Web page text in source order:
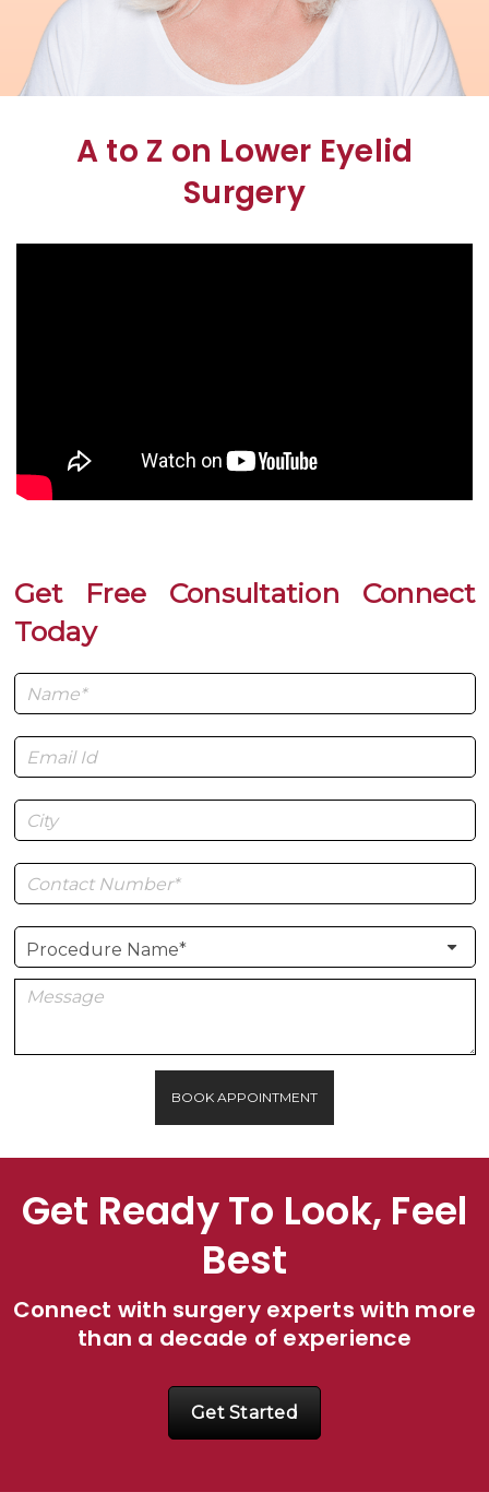
A to Z on Lower Eyelid
Surgery
Get Free Consultation Connect
Today
BOOK APPOINTMENT
Get Ready To Look, Feel
Best
Connect with surgery experts with more
than a decade of experience
Get Started